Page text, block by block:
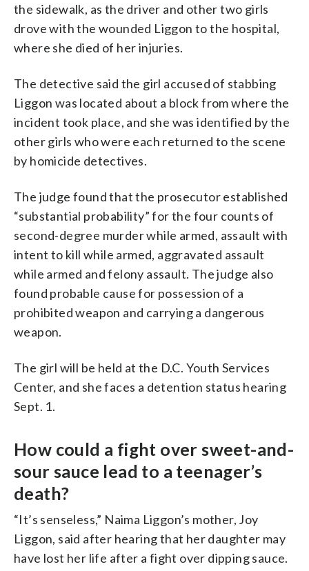
the sidewalk, as the driver and other two girls
drove with the wounded Liggon to the hospital,
where she died of her injuries.
The detective said the girl accused of stabbing
Liggon was located about a block from where the
incident took place, and she was identified by the
other girls who were each returned to the scene
by homicide detectives.
The judge found that the prosecutor established
“substantial probability” for the four counts of
second-degree murder while armed, assault with
intent to kill while armed, aggravated assault
while armed and felony assault. The judge also
found probable cause for possession of a
prohibited weapon and carrying a dangerous
weapon.
The girl will be held at the D.C. Youth Services
Center, and she faces a detention status hearing
Sept. 1.
How could a fight over sweet-and-
sour sauce lead to a teenager’s
death?
“It’s senseless,” Naima Liggon’s mother, Joy
Liggon, said after hearing that her daughter may
have lost her life after a fight over dipping sauce.